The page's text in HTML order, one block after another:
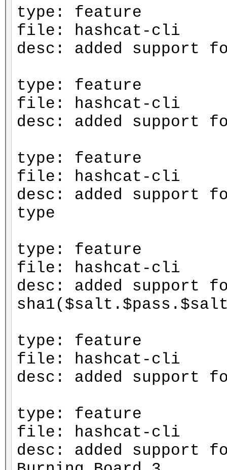
type: feature
file: hashcat-cli
desc: added support
type: feature
file: hashcat-cli
desc: added support
type: feature
file: hashcat-cli
desc: added support
type
type: feature
file: hashcat-cli
desc: added support
type: feature
file: hashcat-cli
desc: added support
type: feature
file: hashcat-cli
desc: added support